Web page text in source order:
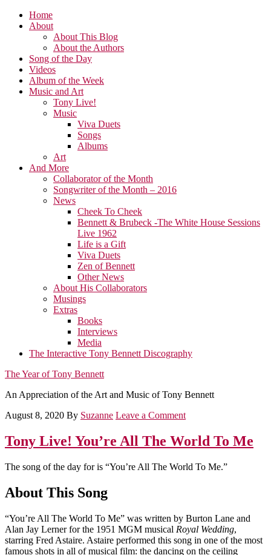
Home
About
About This Blog
About the Authors
Song of the Day
Videos
Album of the Week
Music and Art
Tony Live!
Music
Viva Duets
Songs
Albums
Art
And More
Collaborator of the Month
Songwriter of the Month – 2016
News
Cheek To Cheek
Bennett & Brubeck -The White House Sessions
Live 1962
Life is a Gift
Viva Duets
Zen of Bennett
Other News
About His Collaborators
Musings
Extras
Books
Interviews
Media
The Interactive Tony Bennett Discography
The Year of Tony Bennett
An Appreciation of the Art and Music of Tony Bennett
August 8, 2020 By Suzanne Leave a Comment
Tony Live! You’re All The World To Me
The song of the day for is “You’re All The World To Me.”
About This Song
“You’re All The World To Me” was written by Burton Lane and
Alan Jay Lerner for the 1951 MGM musical Royal Wedding,
starring Fred Astaire. Astaire performed this song in one of the most
famous shots in all of musical film: the dancing on the ceiling